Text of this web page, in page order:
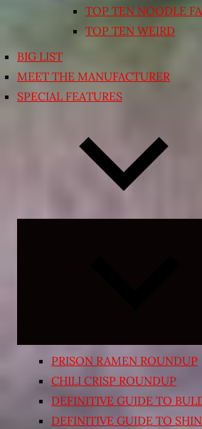
TOP TEN NOODLE
TOP TEN WEIRD
BIG LIST
MEET THE MANUFACTURER
SPECIAL FEATURES
PRISON RAMEN ROUNDUP
CHILI CRISP ROUNDUP
DEFINITIVE GUIDE TO
DEFINITIVE GUIDE TO